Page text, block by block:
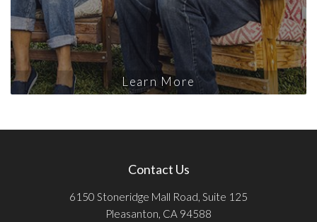
Learn More
Contact Us
6150 Stoneridge Mall Road, Suite 125
Pleasanton, CA 94588